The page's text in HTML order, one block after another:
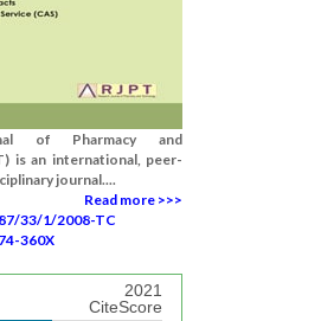
of Pharmacy and
is an international, peer-
journal....
Read more >>>
33/1/2008-TC
360X
2021
CiteScore